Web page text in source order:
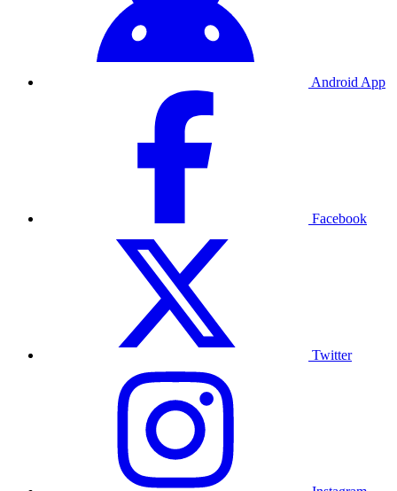
Android App
Facebook
Twitter